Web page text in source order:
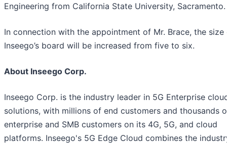
Engineering from California State University, Sacramento.
In connection with the appointment of Mr. Brace, the size
Inseego’s board will be increased from five to six.
About Inseego Corp.
Inseego Corp. is the industry leader in 5G Enterprise
solutions, with millions of end customers and thousands
enterprise and SMB customers on its 4G, 5G, and cloud
platforms. Inseego's 5G Edge Cloud combines the